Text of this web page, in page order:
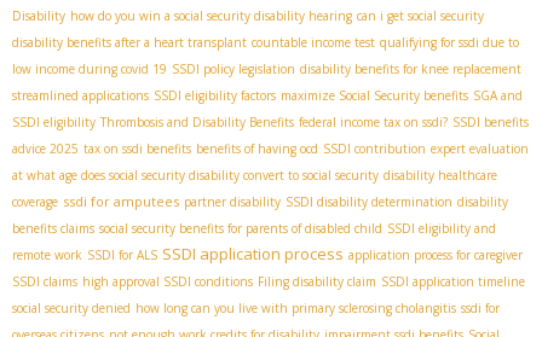
Disability how do you win a social security disability hearing can i get social security
disability benefits after a heart transplant countable income test qualifying for ssdi due to
low income during covid 19 SSDI policy legislation disability benefits for knee replacement
streamlined applications SSDI eligibility factors maximize Social Security benefits SGA and
SSDI eligibility Thrombosis and Disability Benefits federal income tax on ssdi? SSDI benefits
advice 2025 tax on ssdi benefits benefits of having ocd SSDI contribution expert evaluation
at what age does social security disability convert to social security disability healthcare
coverage ssdi for amputees partner disability SSDI disability determination disability
benefits claims social security benefits for parents of disabled child SSDI eligibility and
remote work SSDI for ALS SSDI application process application process for caregiver
SSDI claims high approval SSDI conditions Filing disability claim SSDI application timeline
social security denied how long can you live with primary sclerosing cholangitis ssdi for